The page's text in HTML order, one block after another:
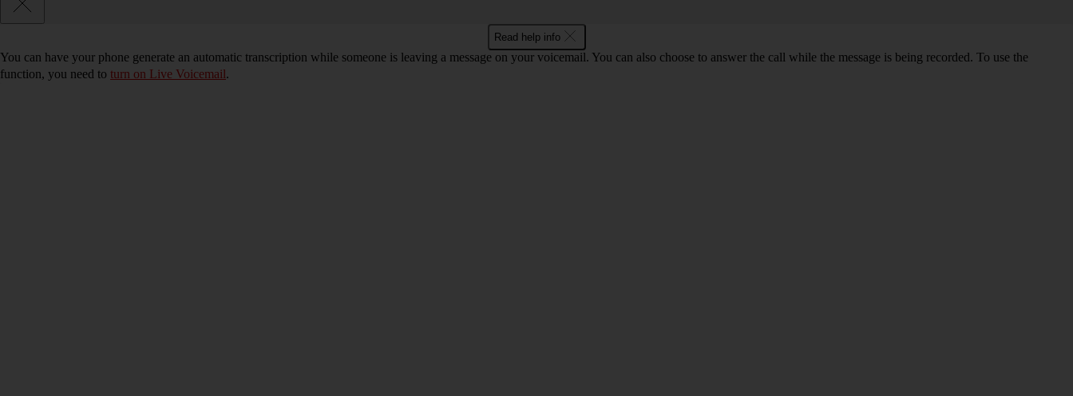
Read help info
You can have your phone generate an automatic transcription while someone is leaving a message on your voicemail. You can also choose to answer the call while the message is being recorded. To use the
function, you need to turn on Live Voicemail.